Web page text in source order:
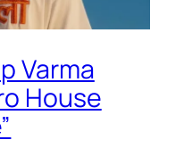
Varma
House